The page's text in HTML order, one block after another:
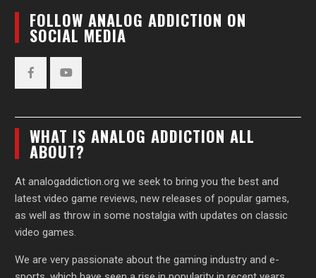
FOLLOW ANALOG ADDICTION ON
SOCIAL MEDIA
WHAT IS ANALOG ADDICTION ALL
ABOUT?
At analogaddiction.org we seek to bring you the best and
latest video game reviews, new releases of popular games,
as well as throw in some nostalgia with updates on classic
video games.
We are very passionate about the gaming industry and e-